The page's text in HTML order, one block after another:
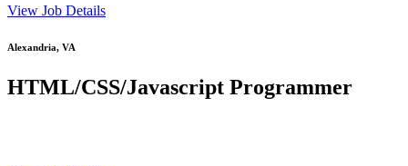
View Job Details
Alexandria, VA
HTML/CSS/Javascript Programmer